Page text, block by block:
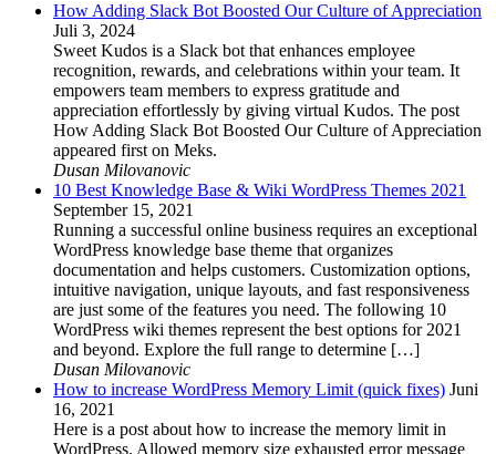
How Adding Slack Bot Boosted Our Culture of Appreciation
Juli 3, 2024
Sweet Kudos is a Slack bot that enhances employee
recognition, rewards, and celebrations within your team. It
empowers team members to express gratitude and
appreciation effortlessly by giving virtual Kudos. The post
How Adding Slack Bot Boosted Our Culture of Appreciation
appeared first on Meks.
Dusan Milovanovic
10 Best Knowledge Base & Wiki WordPress Themes 2021
September 15, 2021
Running a successful online business requires an exceptional
WordPress knowledge base theme that organizes
documentation and helps customers. Customization options,
intuitive navigation, unique layouts, and fast responsiveness
are just some of the features you need. The following 10
WordPress wiki themes represent the best options for 2021
and beyond. Explore the full range to determine […]
Dusan Milovanovic
How to increase WordPress Memory Limit (quick fixes) Juni
16, 2021
Here is a post about how to increase the memory limit in
WordPress. Allowed memory size exhausted error message